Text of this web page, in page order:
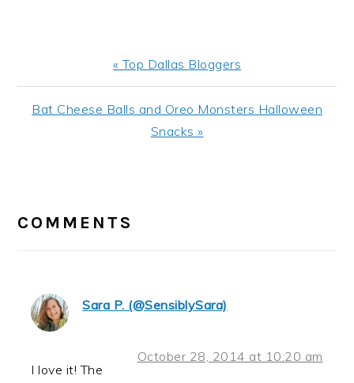
Previous
Post:
« Top Dallas Bloggers
Next
Bat Cheese Balls and Oreo Monsters Halloween
Snacks »
INTERACTIONS
COMMENTS
Sara P. (@SensiblySara)
October 28, 2014 at 10:20 am
I love it! The